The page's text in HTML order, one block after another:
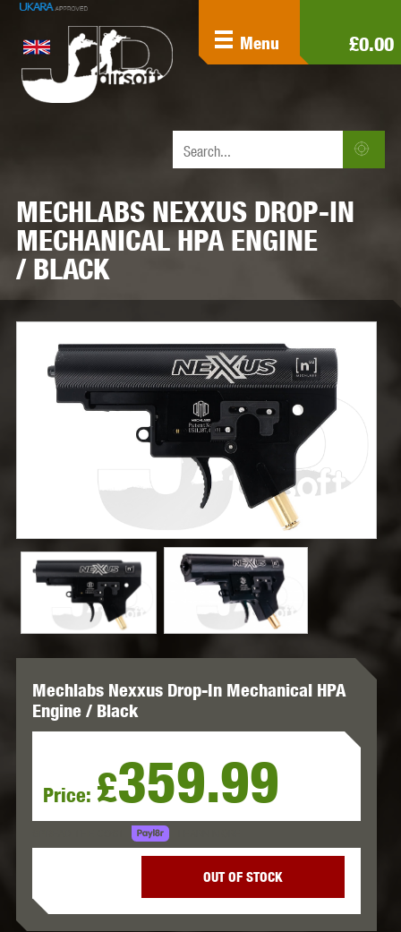
£0.00
Menu
MECHLABS NEXXUS DROP-IN
MECHANICAL HPA ENGINE
/ BLACK
Mechlabs Nexxus Drop-In Mechanical HPA
Engine / Black
Price: £359.99
OUT OF STOCK